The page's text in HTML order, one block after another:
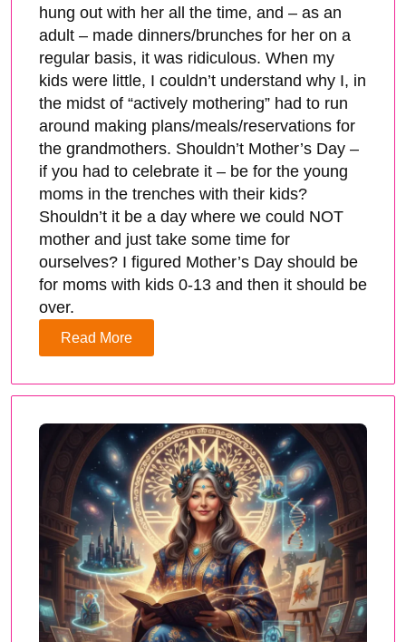
hung out with her all the time, and – as an
adult – made dinners/brunches for her on a
regular basis, it was ridiculous. When my
kids were little, I couldn’t understand why I, in
the midst of “actively mothering” had to run
around making plans/meals/reservations for
the grandmothers. Shouldn’t Mother’s Day –
if you had to celebrate it – be for the young
moms in the trenches with their kids?
Shouldn’t it be a day where we could NOT
mother and just take some time for
ourselves? I figured Mother’s Day should be
for moms with kids 0-13 and then it should be
over.
Read More